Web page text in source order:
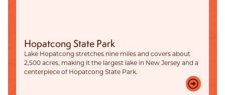
Hopatcong State Park
Lake Hopatcong stretches nine miles and covers about
2,500 acres, making it the largest lake in New Jersey and a
centerpiece of Hopatcong State Park.